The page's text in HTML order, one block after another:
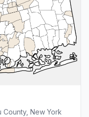
New York